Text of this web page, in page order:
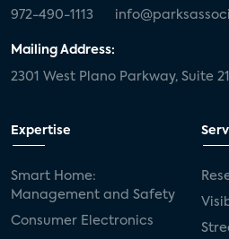
972-490-1113
Mailing Address:
2301 West Plano Parkway, Suite
Expertise
Smart Home:
Management and Safety
Consumer Electronics